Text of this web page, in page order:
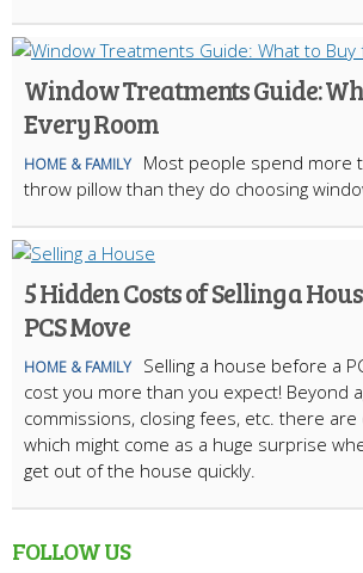
Window Treatments Guide:
Every Room
HOME & FAMILY
Most people spend more
throw pillow than they do choosing
5 Hidden Costs of Selling a
PCS Move
HOME & FAMILY
Selling a house before a
cost you more than you expect! Beyond
commissions, closing fees, etc. there
which might come as a huge surprise
get out of the house quickly.
FOLLOW US